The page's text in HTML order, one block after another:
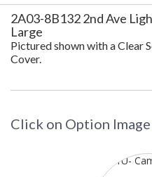
2A03-8B132 2nd Ave
Large
Pictured shown with a Clear
Cover.
Click on Option